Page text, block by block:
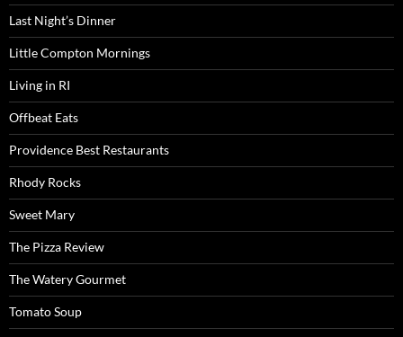
Last Night’s Dinner
Little Compton Mornings
Living in RI
Offbeat Eats
Providence Best Restaurants
Rhody Rocks
Sweet Mary
The Pizza Review
The Watery Gourmet
Tomato Soup